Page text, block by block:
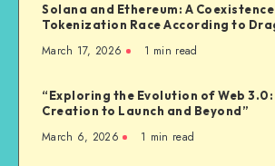
Solana and Ethereum: A
Tokenization Race According to
March 17, 2026 1 min read
“Exploring the Evolution of Web 3.0:
Creation to Launch and Beyond”
March 6, 2026 1 min read